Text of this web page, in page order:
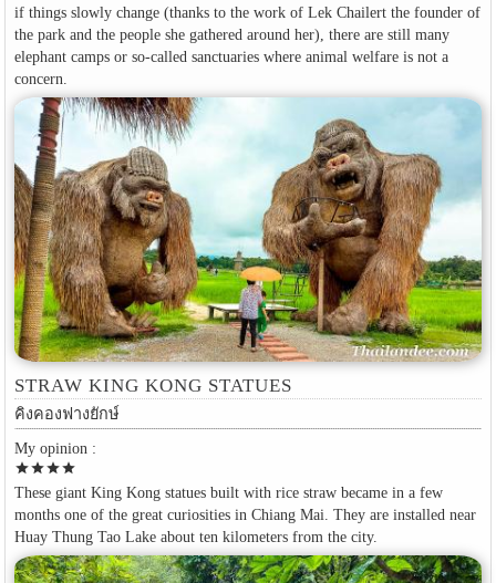
if things slowly change (thanks to the work of Lek Chailert the founder of
the park and the people she gathered around her), there are still many
elephant camps or so-called sanctuaries where animal welfare is not a
concern.
STRAW KING KONG STATUES
คิงคองฟางยักษ์
My opinion :
starstarstarstar
These giant King Kong statues built with rice straw became in a few
months one of the great curiosities in Chiang Mai. They are installed near
Huay Thung Tao Lake about ten kilometers from the city.